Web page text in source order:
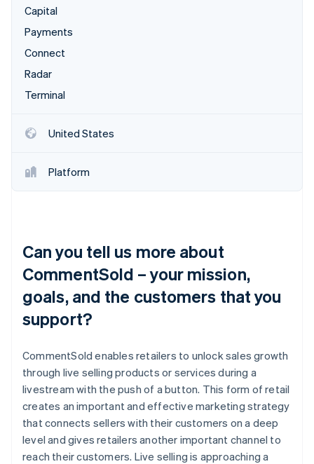
Capital
Payments
Connect
Radar
Terminal
United States
Platform
Can you tell us more about
CommentSold – your mission,
goals, and the customers that you
support?
CommentSold enables retailers to unlock sales growth
through live selling products or services during a
livestream with the push of a button. This form of retail
creates an important and effective marketing strategy
that connects sellers with their customers on a deep
level and gives retailers another important channel to
reach their customers. Live selling is approaching a